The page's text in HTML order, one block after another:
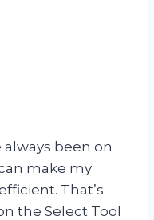
always been on
make my
That’s
the Select Tool